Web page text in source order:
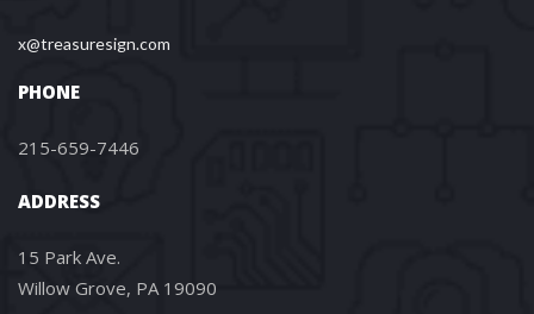
x@treasuresign.com
PHONE
215-659-7446
ADDRESS
15 Park Ave.
Willow Grove, PA 19090